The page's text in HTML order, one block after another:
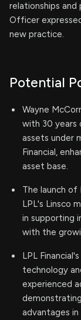
relationships
Officer
new practice.
Potential
Wayne
with 30 years
assets under
Financial,
asset base.
The launch of
LPL's Linsco
in supporting
with the
LPL
technology
experienced
advantages